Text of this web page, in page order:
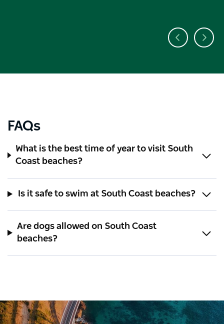
FAQs
What is the best time of year to visit South
Coast beaches?
Is it safe to swim at South Coast beaches?
Are dogs allowed on South Coast
beaches?